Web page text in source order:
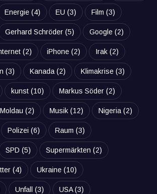
Energie (4) EU (3) Film (3)
Gerhard Schröder (5) Google (2)
(2) iPhone (2) Irak (2)
(3) Kanada (2) Klimakrise (3)
kunst (10) Markus Söder (2)
Moldau (2) Musik (12) Nigeria (2)
Polizei (6) Raum (3)
SPD (5) Supermärkten (2)
(4) Ukraine (10)
Unfall (3) USA(3)